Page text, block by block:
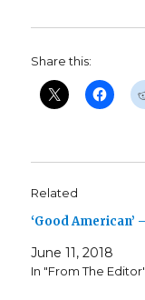
Share this:
Related
‘Good
June 11, 2018
In "From The Editor"